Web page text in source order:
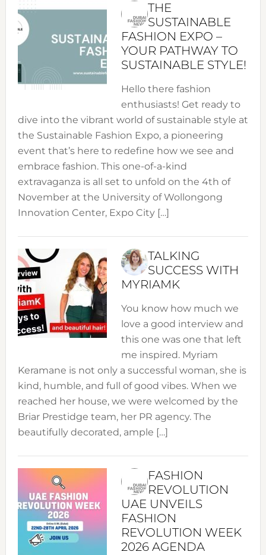
THE
SUSTAINABLE
FASHION EXPO –
YOUR PATHWAY TO
SUSTAINABLE STYLE!
Hello there fashion
enthusiasts! Get ready to
dive into the vibrant world of sustainable style at
the Sustainable Fashion Expo, a pioneering
event that’s here to redefine how we see and
embrace fashion. This one-of-a-kind
extravaganza is all set to unfold on the 4th of
November at the University of Wollongong
Innovation Center, Expo City […]
TALKING
SUCCESS WITH
MYRIAMK
You know how much we
love a good interview and
this one was one that left
me inspired. Myriam
Keramane is not only a successful woman, she is
kind, humble, and full of good vibes. When we
reached her house, we were welcomed by the
Briar Prestidge team, her PR agency. The
beautifully decorated, ample […]
FASHION
REVOLUTION
UAE UNVEILS
FASHION
REVOLUTION WEEK
2026 AGENDA